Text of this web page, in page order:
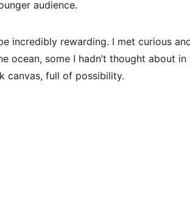
audience.
incredibly rewarding. I met curious
ocean, some I hadn’t thought about in
canvas, full of possibility.